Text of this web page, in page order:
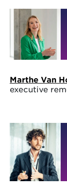
Marthe Van
executive